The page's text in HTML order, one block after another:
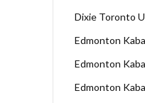
Dixie Toronto
Edmonton
Edmonton
Edmonton